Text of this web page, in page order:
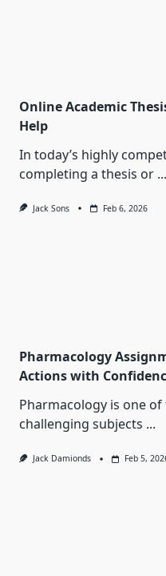
Online Academic
Help
In today’s highly
completing a thesis or ...
Jack Sons Feb 6, 2026
Pharmacology
Actions with
Pharmacology is one
challenging subjects ...
Jack Damionds Feb 5,